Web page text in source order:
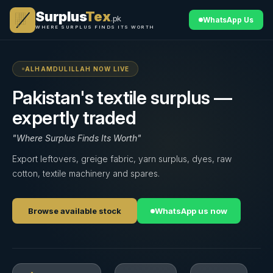
SurplusTex.pk
WHERE SURPLUS FINDS ITS WORTH
WhatsApp Us
ALHAMDULILLAH NOW LIVE
Pakistan's textile surplus —
expertly traded
"Where Surplus Finds Its Worth"
Export leftovers, greige fabric, yarn surplus, dyes, raw
cotton, textile machinery and spares.
Browse available stock WhatsApp us now